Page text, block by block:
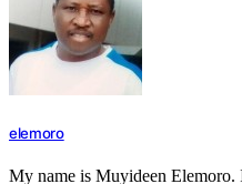
elemoro
My name is Muyideen Elemoro.